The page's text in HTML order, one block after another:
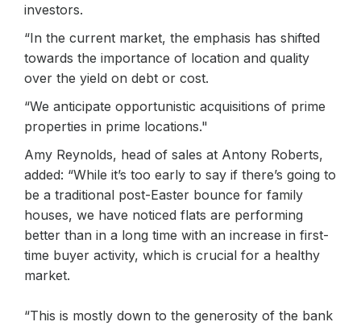
investors.
“In the current market, the emphasis has shifted
towards the importance of location and quality
over the yield on debt or cost.
“We anticipate opportunistic acquisitions of prime
properties in prime locations."
Amy Reynolds, head of sales at Antony Roberts,
added: “While it’s too early to say if there’s going to
be a traditional post-Easter bounce for family
houses, we have noticed flats are performing
better than in a long time with an increase in first-
time buyer activity, which is crucial for a healthy
market.
“This is mostly down to the generosity of the bank